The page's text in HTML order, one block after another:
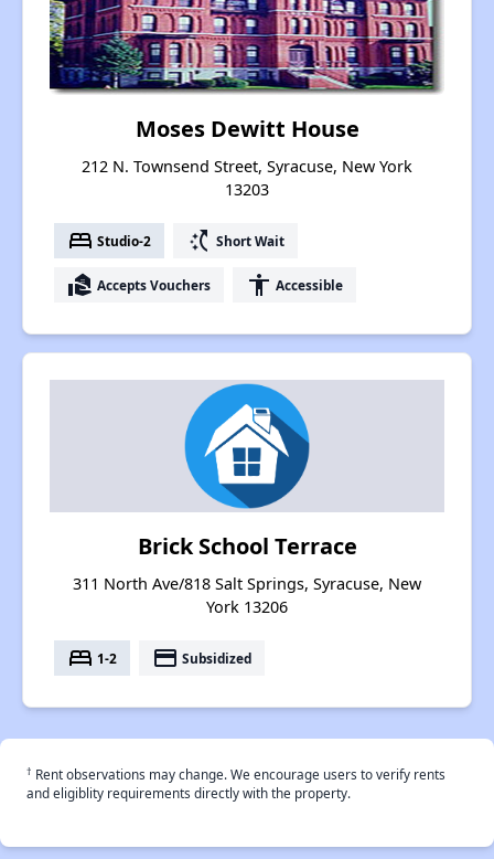
Moses Dewitt House
212 N. Townsend Street, Syracuse, New York
13203
bed Studio-2 switch_access_shortcut Short Wait
real_estate_agent Accepts Vouchers accessibility Accessible
Brick School Terrace
311 North Ave/818 Salt Springs, Syracuse, New
York 13206
bed 1-2 payment Subsidized
† Rent observations may change. We encourage users to verify rents
and eligiblity requirements directly with the property.